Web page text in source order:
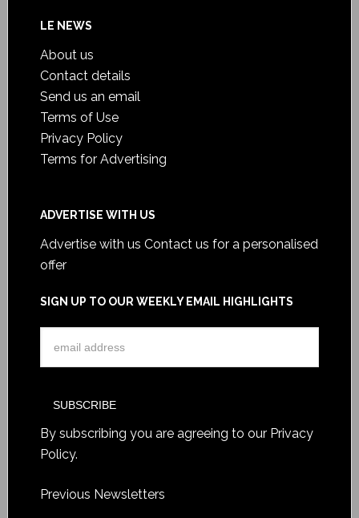
LE NEWS
About us
Contact details
Send us an email
Terms of Use
Privacy Policy
Terms for Advertising
ADVERTISE WITH US
Advertise with us Contact us for a personalised
offer
SIGN UP TO OUR WEEKLY EMAIL HIGHLIGHTS
By subscribing you are agreeing to our Privacy
Policy.
Previous Newsletters